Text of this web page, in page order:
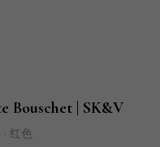
Bouschet | SK&V
红色